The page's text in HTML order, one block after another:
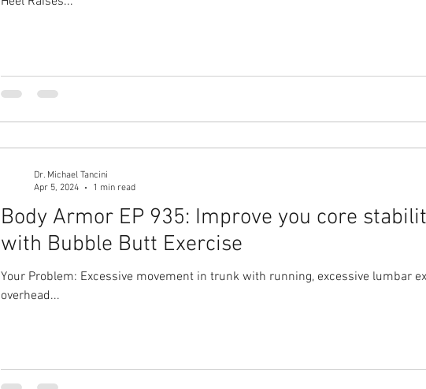
Body Armor EP 935: Improve you core
with Bubble Butt Exercise
Your Problem: Excessive movement in trunk with running, excessive lumbar
overhead...
Dr. Michael Tancini
Apr 5, 2024
1 min read